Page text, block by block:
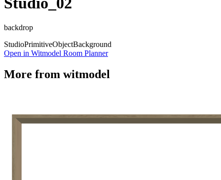
backdrop
StudioPrimitiveObjectBackground
Open in Witmodel Room Planner
More from witmodel